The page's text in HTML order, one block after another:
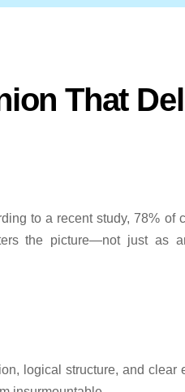
That
to a recent study, 78% of
the picture—not just as
logical structure, and clear